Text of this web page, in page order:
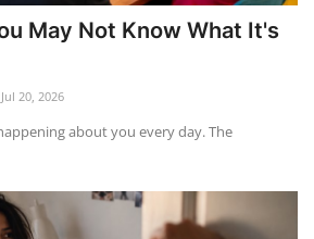
May Not Know What It's
Jul 20, 2026
about you every day. The